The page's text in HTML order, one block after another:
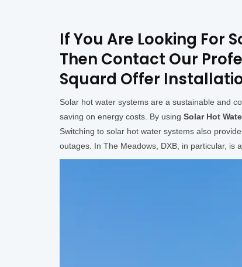
If You Are Looking For
Then Contact Our
Squard Offer
Solar hot water systems are a sustainable and
saving on energy costs. By using Solar Hot
Switching to solar hot water systems also
outages. In The Meadows, DXB, in particular, is